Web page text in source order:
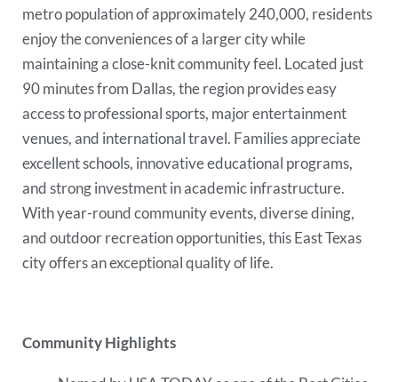
metro population of approximately 240,000, residents
enjoy the conveniences of a larger city while
maintaining a close-knit community feel. Located just
90 minutes from Dallas, the region provides easy
access to professional sports, major entertainment
venues, and international travel. Families appreciate
excellent schools, innovative educational programs,
and strong investment in academic infrastructure.
With year-round community events, diverse dining,
and outdoor recreation opportunities, this East Texas
city offers an exceptional quality of life.
Community Highlights